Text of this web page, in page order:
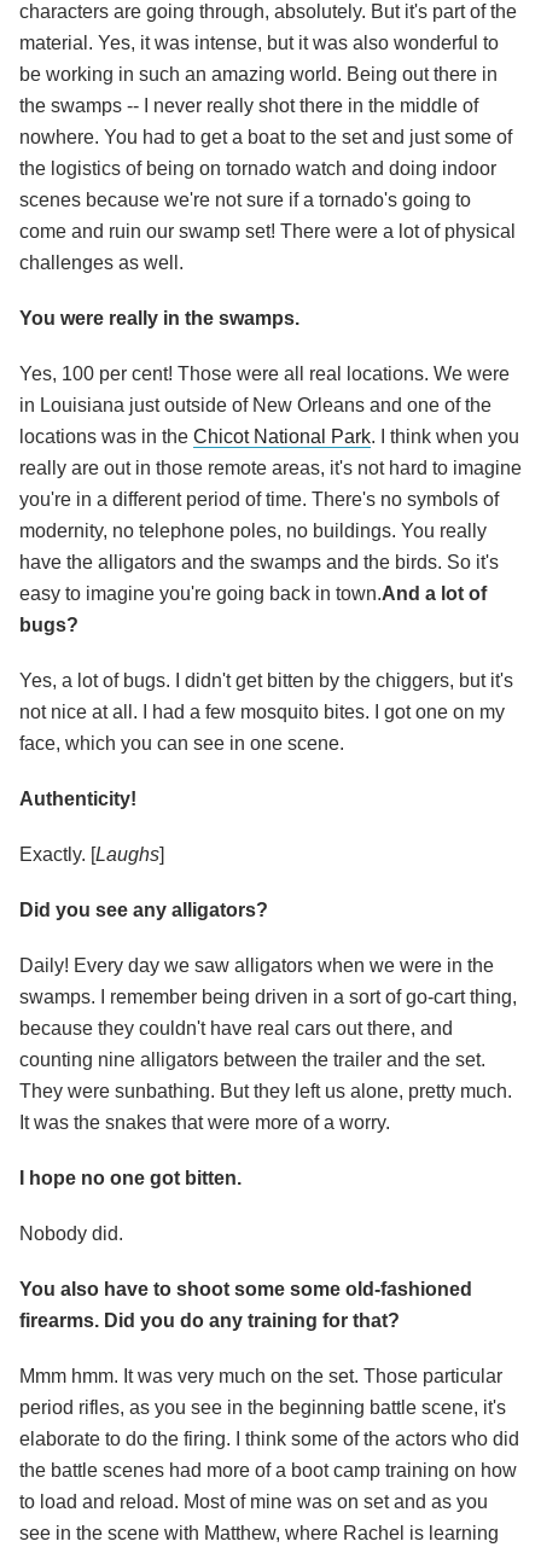
characters are going through, absolutely. But it's part of the
material. Yes, it was intense, but it was also wonderful to
be working in such an amazing world. Being out there in
the swamps -- I never really shot there in the middle of
nowhere. You had to get a boat to the set and just some of
the logistics of being on tornado watch and doing indoor
scenes because we're not sure if a tornado's going to
come and ruin our swamp set! There were a lot of physical
challenges as well.
You were really in the swamps.
Yes, 100 per cent! Those were all real locations. We were
in Louisiana just outside of New Orleans and one of the
locations was in the Chicot National Park. I think when you
really are out in those remote areas, it's not hard to imagine
you're in a different period of time. There's no symbols of
modernity, no telephone poles, no buildings. You really
have the alligators and the swamps and the birds. So it's
easy to imagine you're going back in town.And a lot of
bugs?
Yes, a lot of bugs. I didn't get bitten by the chiggers, but it's
not nice at all. I had a few mosquito bites. I got one on my
face, which you can see in one scene.
Authenticity!
Exactly. [Laughs]
Did you see any alligators?
Daily! Every day we saw alligators when we were in the
swamps. I remember being driven in a sort of go-cart thing,
because they couldn't have real cars out there, and
counting nine alligators between the trailer and the set.
They were sunbathing. But they left us alone, pretty much.
It was the snakes that were more of a worry.
I hope no one got bitten.
Nobody did.
You also have to shoot some some old-fashioned
firearms. Did you do any training for that?
Mmm hmm. It was very much on the set. Those particular
period rifles, as you see in the beginning battle scene, it's
elaborate to do the firing. I think some of the actors who did
the battle scenes had more of a boot camp training on how
to load and reload. Most of mine was on set and as you
see in the scene with Matthew, where Rachel is learning